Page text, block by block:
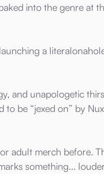
into the genre at
a
and unapologetic
be “jexed on” by
adult merch before.
something...